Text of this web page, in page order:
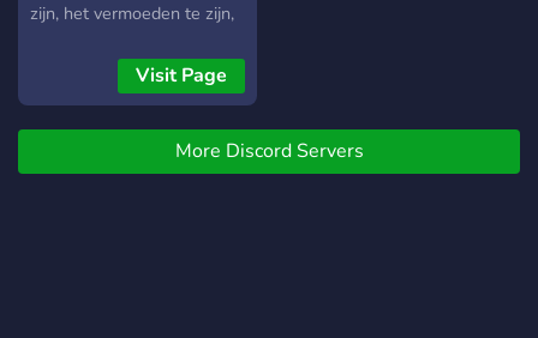
zijn, het vermoeden te zijn,
is. Hier vind je chatkanalen,
forums, informatie en
support.
Visit Page
More Discord Servers